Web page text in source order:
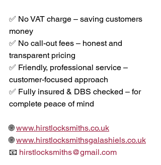
✅ No VAT charge – saving customers
money
✅ No call-out fees – honest and
transparent pricing
✅ Friendly, professional service –
customer-focused approach
✅ Fully insured & DBS checked – for
complete peace of mind
🌐 www.hirstlocksmiths.co.uk
🌐 www.hirstlocksmithsgalashiels.co.uk
📧 hirstlocksmiths@gmail.com